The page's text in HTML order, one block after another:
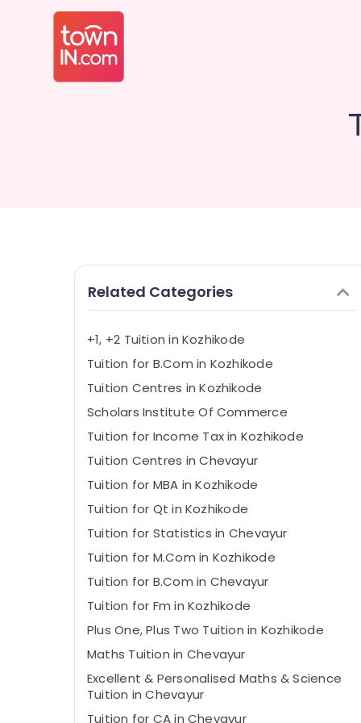
Related Categories
+1, +2 Tuition in Kozhikode
Tuition for B.Com in Kozhikode
Tuition Centres in Kozhikode
Scholars Institute Of Commerce
Tuition for Income Tax in Kozhikode
Tuition Centres in Chevayur
Tuition for MBA in Kozhikode
Tuition for Qt in Kozhikode
Tuition for Statistics in Chevayur
Tuition for M.Com in Kozhikode
Tuition for B.Com in Chevayur
Tuition for Fm in Kozhikode
Plus One, Plus Two Tuition in Kozhikode
Maths Tuition in Chevayur
Excellent & Personalised Maths & Science
Tuition in Chevayur
Tuition for CA in Chevayur